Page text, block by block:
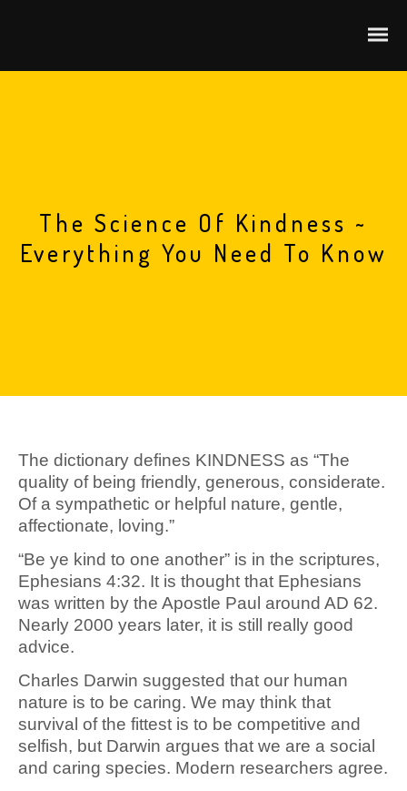
The Science Of Kindness ~
Everything You Need To Know
The dictionary defines KINDNESS as “The
quality of being friendly, generous, considerate.
Of a sympathetic or helpful nature, gentle,
affectionate, loving.”
“Be ye kind to one another” is in the scriptures,
Ephesians 4:32. It is thought that Ephesians
was written by the Apostle Paul around AD 62.
Nearly 2000 years later, it is still really good
advice.
Charles Darwin suggested that our human
nature is to be caring. We may think that
survival of the fittest is to be competitive and
selfish, but Darwin argues that we are a social
and caring species. Modern researchers agree.